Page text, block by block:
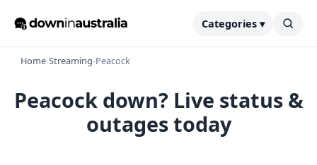
Categories ▾
Home›Streaming›Peacock
Peacock down? Live status &
outages today